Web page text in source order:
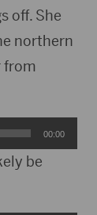
off. She
northern
from
00:00
be